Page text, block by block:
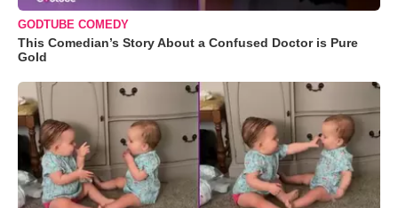
GODTUBE COMEDY
This Comedian’s Story About a Confused Doctor is Pure
Gold